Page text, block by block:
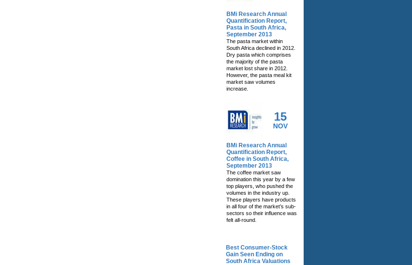
BMi Research Annual
Quantification Report,
Pasta in South Africa,
September 2013
The pasta market within
South Africa declined in 2012.
Dry pasta which comprises
the majority of the pasta
market lost share in 2012.
However, the pasta meal kit
market saw volumes
increase.
15
NOV
BMi Research Annual
Quantification Report,
Coffee in South Africa,
September 2013
The coffee market saw
domination this year by a few
top players, who pushed the
volumes in the industry up.
These players have products
in all four of the market’s sub-
sectors so their influence was
felt all-round.
Best Consumer-Stock
Gain Seen Ending on
South Africa Valuations